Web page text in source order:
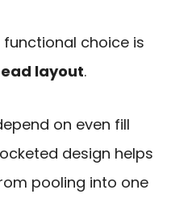
choice is
layout.
on even fill
design helps
pooling into one